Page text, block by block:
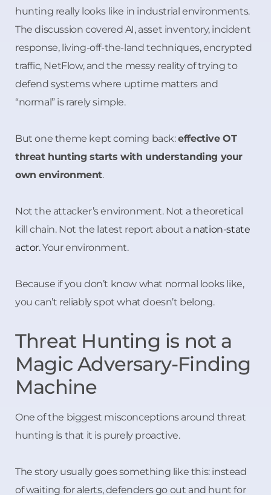
hunting really looks like in industrial environments.
The discussion covered AI, asset inventory, incident
response, living-off-the-land techniques, encrypted
traffic, NetFlow, and the messy reality of trying to
defend systems where uptime matters and
“normal” is rarely simple.
But one theme kept coming back:effective OT
threat hunting starts with understanding your
own environment.
Not the attacker’s environment. Not a theoretical
kill chain. Not the latest report about a nation-state
actor. Your environment.
Because if you don’t know what normal looks like,
you can’t reliably spot what doesn’t belong.
Threat Hunting is not a
Magic Adversary-Finding
Machine
One of the biggest misconceptions around threat
hunting is that it is purely proactive.
The story usually goes something like this: instead
of waiting for alerts, defenders go out and hunt for